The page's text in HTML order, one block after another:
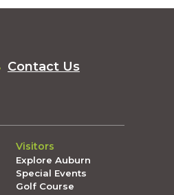
Contact Us
Visitors
Explore Auburn
Special Events
Golf Course